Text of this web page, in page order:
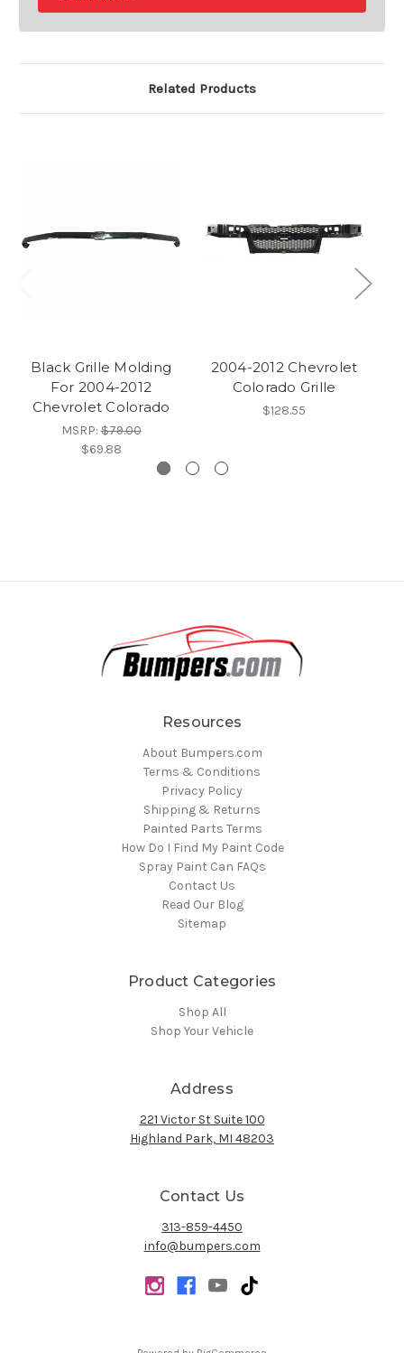
Related Products
Black Grille Molding
For 2004-2012
Chevrolet Colorado
MSRP:$79.00
$69.88
2004-2012 Chevrolet
Colorado Grille
$128.55
Resources
About Bumpers.com
Terms & Conditions
Privacy Policy
Shipping & Returns
Painted Parts Terms
How Do I Find My Paint Code
Spray Paint Can FAQs
Contact Us
Read Our Blog
Sitemap
Product Categories
Shop All
Shop Your Vehicle
Address
221 Victor St Suite 100
Highland Park, MI 48203
Contact Us
313-859-4450
info@bumpers.com